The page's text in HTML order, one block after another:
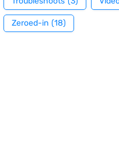
Zeroed-in (18)